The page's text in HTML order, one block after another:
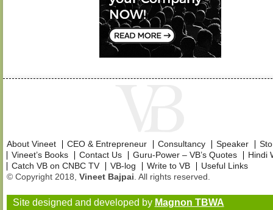
About Vineet CEO & Entrepreneur Consultancy Speaker
Vineet’s Books
Contact Us Guru-Power – VB’s Quotes
Hindi
Catch VB on CNBC TV
VB-log Write to VB
Useful Links
© Copyright 2018, Vineet Bajpai . All rights reserved.
Site designed and developed by Magnon TBWA